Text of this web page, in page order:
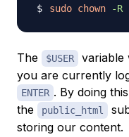
sudo chown -R
The $USER
variable
you are currently
ENTER . By doing
the
public_html
storing our content.